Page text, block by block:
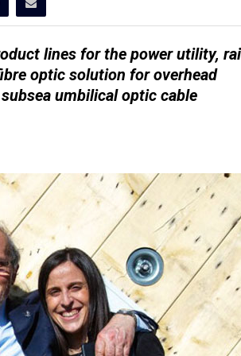
lines for the power utility,
optic solution for overhead
umbilical optic cable